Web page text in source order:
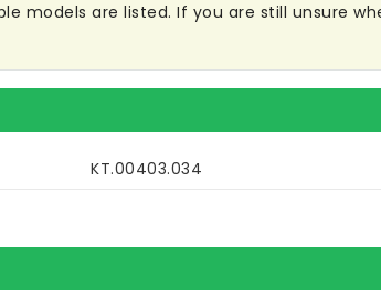
models are listed. If you are still unsure
KT.00403.034